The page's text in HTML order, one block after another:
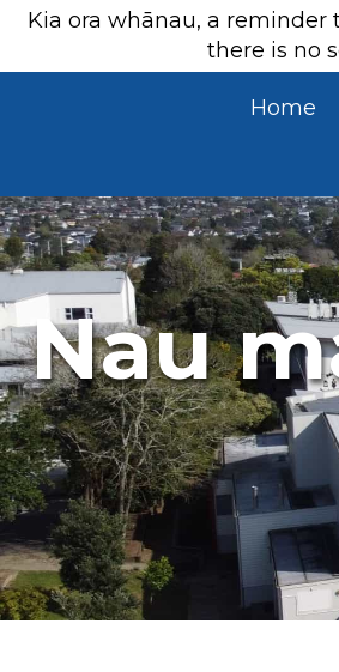
Kia ora whānau, a
there is no
Home
Nau